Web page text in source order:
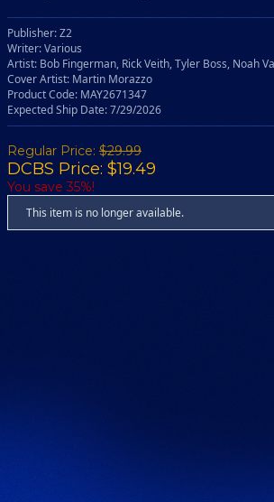
Publisher: Z2
Writer: Various
Artist: Bob Fingerman, Rick Veith, Tyler Boss, Noah
Cover Artist: Martin Morazzo
Product Code: MAY2671347
Expected Ship Date: 7/29/2026
Regular Price: $29.99
DCBS Price: $19.49
You save 35%!
This item is no longer available.